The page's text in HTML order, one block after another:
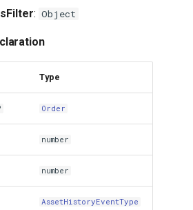
: Object
Type
Order
number
number
AssetHistoryEventType